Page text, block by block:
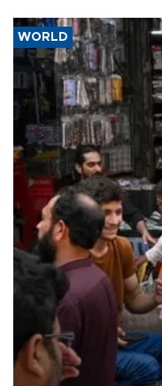
WORLD